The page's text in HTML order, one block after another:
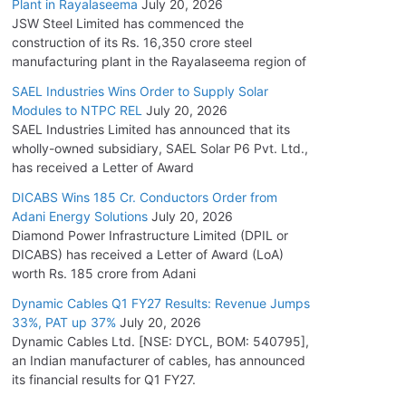
Plant in Rayalaseema July 20, 2026
JSW Steel Limited has commenced the
construction of its Rs. 16,350 crore steel
manufacturing plant in the Rayalaseema region of
SAEL Industries Wins Order to Supply Solar
Modules to NTPC REL July 20, 2026
SAEL Industries Limited has announced that its
wholly-owned subsidiary, SAEL Solar P6 Pvt. Ltd.,
has received a Letter of Award
DICABS Wins 185 Cr. Conductors Order from
Adani Energy Solutions July 20, 2026
Diamond Power Infrastructure Limited (DPIL or
DICABS) has received a Letter of Award (LoA)
worth Rs. 185 crore from Adani
Dynamic Cables Q1 FY27 Results: Revenue Jumps
33%, PAT up 37% July 20, 2026
Dynamic Cables Ltd. [NSE: DYCL, BOM: 540795],
an Indian manufacturer of cables, has announced
its financial results for Q1 FY27.